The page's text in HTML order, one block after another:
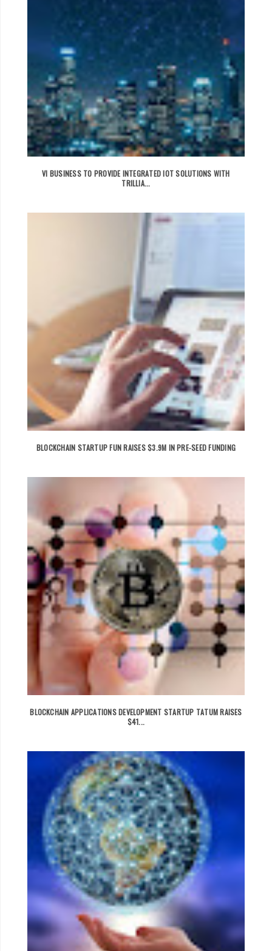
VI BUSINESS TO PROVIDE INTEGRATED IOT SOLUTIONS WITH
TRILLIA...
BLOCKCHAIN STARTUP FUN RAISES $3.9M IN PRE-SEED FUNDING
BLOCKCHAIN APPLICATIONS DEVELOPMENT STARTUP TATUM RAISES
$41...